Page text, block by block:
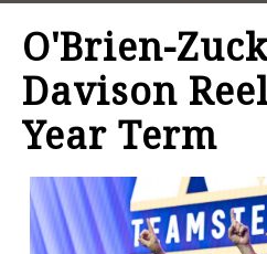
O'Brien-
Davison
Year Term